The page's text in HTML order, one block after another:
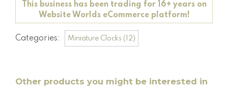
This business has been trading for 16+ years on
Website Worlds eCommerce platform!
Categories: Miniature Clocks (12)
Other products you might be interested in